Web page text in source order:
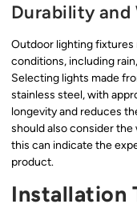
Durability and
Outdoor lighting
conditions, including
Selecting lights made
stainless steel, with
longevity and reduces
should also consider
this can indicate the
product.
Installation